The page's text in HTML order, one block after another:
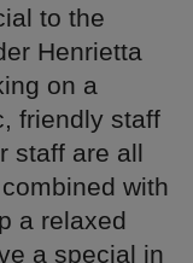
to the
Henrietta
on a
friendly staff
staff are all
with
a relaxed
a special in